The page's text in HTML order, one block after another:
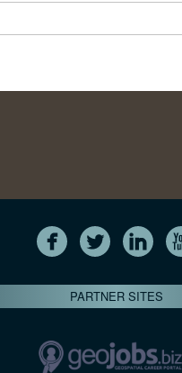
PARTNER SITES